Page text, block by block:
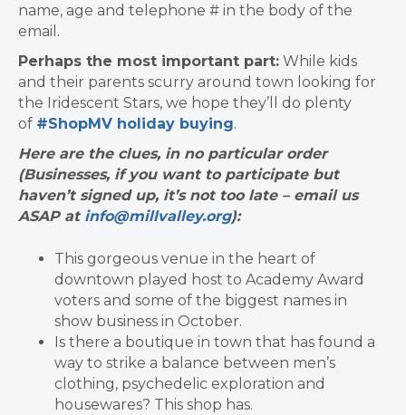
name, age and telephone # in the body of the
email.
Perhaps the most important part: ​While kids
and their parents scurry around town looking for
the Iridescent Stars, we hope they’ll do plenty
of #ShopMV holiday buying.
Here are the clues, in no particular order
(Businesses, if you want to participate but
haven’t signed up, it’s not too late – email us
ASAP at info@millvalley.org):
This gorgeous venue in the heart of
downtown played host to Academy Award
voters and some of the biggest names in
show business in October.
Is there a boutique in town that has found a
way to strike a balance between men’s
clothing, psychedelic exploration and
housewares? This shop has.